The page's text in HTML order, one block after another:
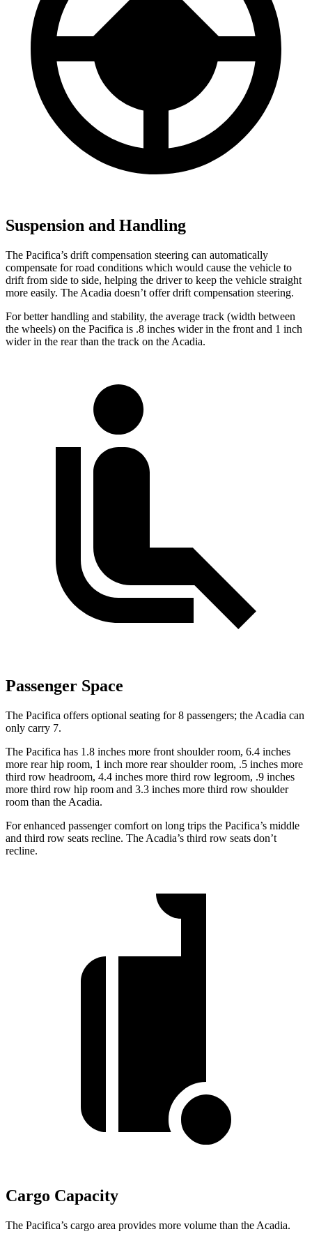
Suspension and Handling
The Pacifica’s drift compensation steering can automatically
compensate for road conditions which would cause the vehicle to
drift from side to side, helping the driver to keep the vehicle straight
more easily. The Acadia doesn’t offer drift compensation steering.
For better handling and stability, the average track (width between
the wheels) on the Pacifica is .8 inches wider in the front and 1 inch
wider in the rear than the track on the Acadia.
Passenger Space
The Pacifica offers optional seating for 8 passengers; the Acadia can
only carry 7.
The Pacifica has 1.8 inches more front shoulder room, 6.4 inches
more rear hip room, 1 inch more rear shoulder room, .5 inches more
third row headroom, 4.4 inches more third row legroom, .9 inches
more third row hip room and 3.3 inches more third row shoulder
room than the Acadia.
For enhanced passenger comfort on long trips the Pacifica’s middle
and third row seats recline. The Acadia’s third row seats don’t
recline.
Cargo Capacity
The Pacifica’s cargo area provides more volume than the Acadia.